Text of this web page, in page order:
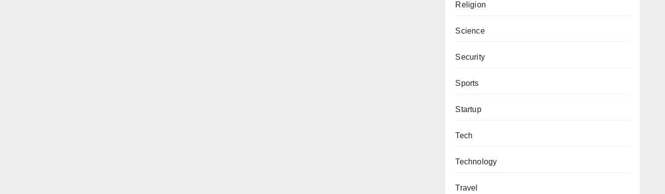
Religion
Science
Security
Sports
Startup
Tech
Technology
Travel